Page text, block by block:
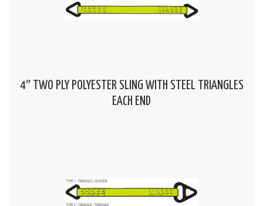
4″ TWO PLY POLYESTER SLING WITH STEEL TRIANGLES
EACH END